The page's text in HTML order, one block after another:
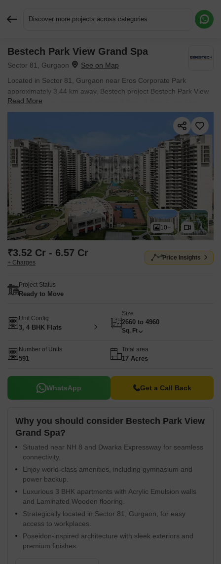
Discover more projects across categories
Bestech Park View Grand Spa
Sector 81, Gurgaon
Located in Sector 81, Gurgaon near Eros Corporate Park
approximately 3.44 km away, Bestech project Bestech Park View
Grand Spa is an Apartment offering 3 BHK, 4 BHK Flats. The
project covers 17 Acres with units sized between 2660 Sq.Ft. to
4960 Sq.Ft.. Starting price is ₹ 3.52 Cr, and it is currently Ready
Read More
10+
₹3.52 Cr - 6.57 Cr
+ Charges
Price Insights
Project Status
Ready to Move
Unit Config
3, 4 BHK Flats
Size
2660 to 4960
Sq. Ft
Number of Units
591
Total area
17 Acres
WhatsApp Get a Call Back
Why you should consider Bestech Park View
Grand Spa?
Situated near NH 8 and Dwarka Expressway for seamless
connectivity.
Enjoy world-class amenities, including gymnasium and
power backup.
Luxurious 3 BHK apartments with Acrylic Emulsion walls
and Laminated Wooden flooring.
Strategically located in Sector 81, Gurgaon, for easy
access to workplaces.
Poseidon-inspired architecture with sleek exteriors and
premium finishes.
Request More Information or a Callback